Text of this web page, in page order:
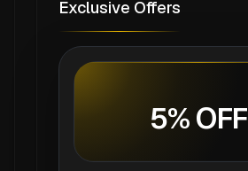
Exclusive Offers
5% OFF